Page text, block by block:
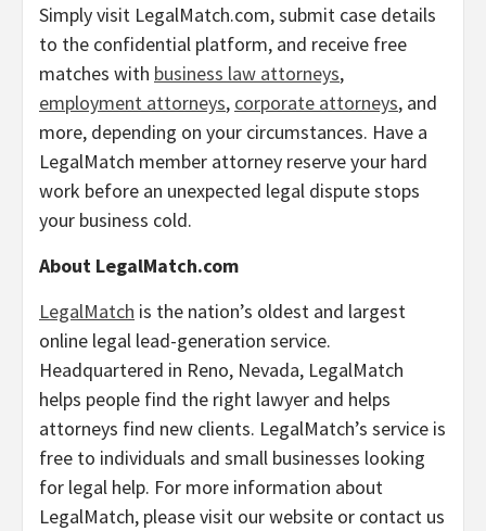
Simply visit LegalMatch.com, submit case details
to the confidential platform, and receive free
matches with business law attorneys,
employment attorneys, corporate attorneys, and
more, depending on your circumstances. Have a
LegalMatch member attorney reserve your hard
work before an unexpected legal dispute stops
your business cold.
About LegalMatch.com
LegalMatch is the nation’s oldest and largest
online legal lead-generation service.
Headquartered in Reno, Nevada, LegalMatch
helps people find the right lawyer and helps
attorneys find new clients. LegalMatch’s service is
free to individuals and small businesses looking
for legal help. For more information about
LegalMatch, please visit our website or contact us